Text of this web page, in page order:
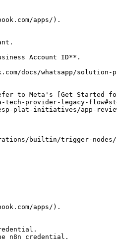
apps/).
Account ID**.
docs/whatsapp/
to Meta's [Get Started for
tech-provider-legacy-
plat-initiatives/app-
builtin/trigger-nodes/
apps/).
n8n credential.